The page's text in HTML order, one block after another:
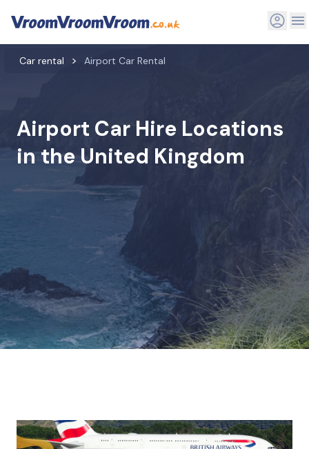
Car rental Airport Car Rental
Airport Car Hire Locations
in the United Kingdom